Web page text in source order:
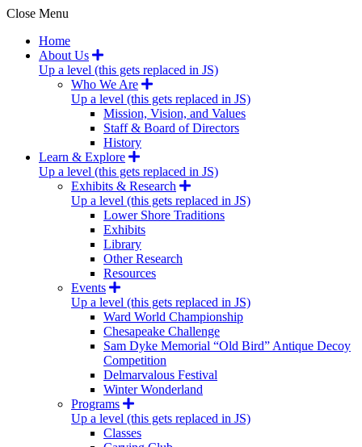
Close Menu
Home
About Us
Up a level (this gets replaced in JS)
Who We Are
Up a level (this gets replaced in JS)
Mission, Vision, and Values
Staff & Board of Directors
History
Learn & Explore
Up a level (this gets replaced in JS)
Exhibits & Research
Up a level (this gets replaced in JS)
Lower Shore Traditions
Exhibits
Library
Other Research
Resources
Events
Up a level (this gets replaced in JS)
Ward World Championship
Chesapeake Challenge
Sam Dyke Memorial “Old Bird” Antique Decoy
Competition
Delmarvalous Festival
Winter Wonderland
Programs
Up a level (this gets replaced in JS)
Classes